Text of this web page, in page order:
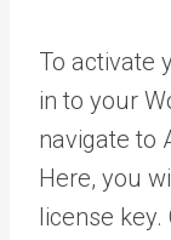
To activate
in to your
navigate to
Here, you
license key.